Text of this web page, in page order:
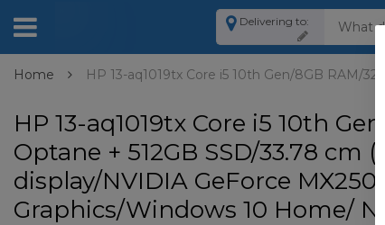
Delivering to:
Home HP 13-aq1019tx Core i5 10th Gen/8GB RAM/
HP 13-aq1019tx Core i5 10th
Optane + 512GB SSD/33.78 cm
display/NVIDIA GeForce MX250
Graphics/Windows 10 Home/